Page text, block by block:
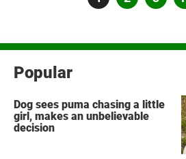
Popular
Dog sees puma chasing a little
girl, makes an unbelievable
decision